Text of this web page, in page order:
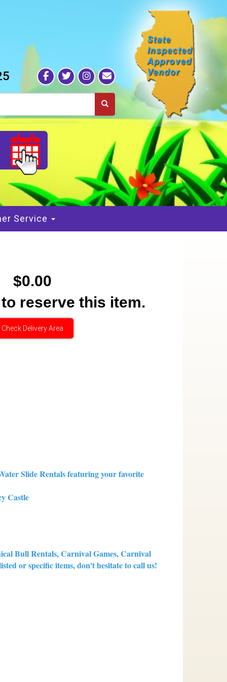
Service
$0.00
reserve this item.
Check Delivery Area
Slide Rentals featuring your favorite
Castle
Bull Rentals, Carnival Games, Carnival
or specific items, don't hesitate to call us!